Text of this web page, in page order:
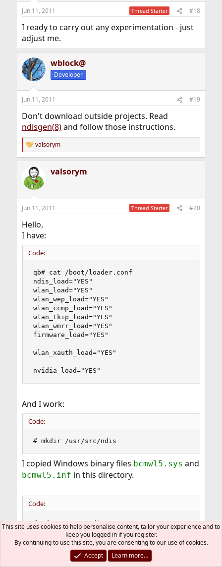
Jun 11, 2011 Thread Starter #18
I ready to carry out any experimentation - just
adjust me.
wblock@
Developer
Jun 11, 2011 #19
Don't download outside projects. Read
ndisgen(8)and follow those instructions.
R
e
t
i
s
valsorym
valsorym
Jun 11, 2011 Thread Starter #20
Hello,
I have:
Code:
qb# cat /boot/loader.conf
ndis_load="YES"
wlan_load="YES"
wlan_wep_load="YES"
wlan_ccmp_load="YES"
wlan_tkip_load="YES"
wlan_wmrr_load="YES"
firmware_load="YES"
wlan_xauth_load="YES"
nvidia_load="YES"
And I work:
Code:
# mkdir /usr/src/ndis
I copied Windows binary files bcmwl5.sys and
bcmwl5.inf in this directory.
Code:
# cd /usr/src/ndis
total 3584
-rwx------  1 root  wheel   918464 11 Ð¸ÑŽÐ½
-rwx------  1 root  wheel  2696448 11 Ð¸ÑŽÐ½
This site uses cookies to help personalise content, tailor your experience and to
keep you logged in if you register.
By continuing to use this site, you are consenting to our use of cookies.
Accept
Learn more…